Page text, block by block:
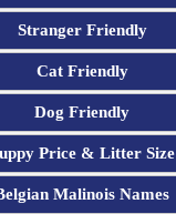
Stranger Friendly
Cat Friendly
Dog Friendly
Price & Litter Size
Malinois Names